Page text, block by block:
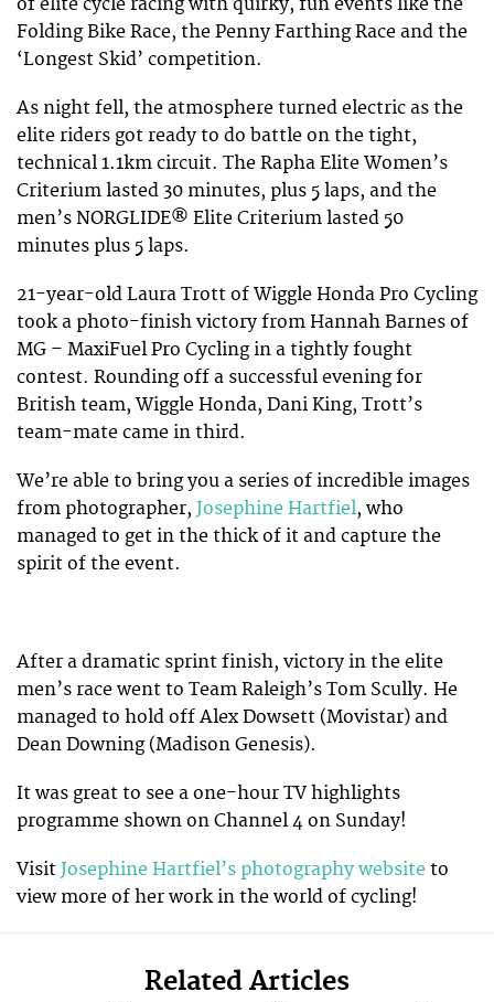
Folding Bike Race, the Penny Farthing Race and the
‘Longest Skid’ competition.
As night fell, the atmosphere turned electric as the
elite riders got ready to do battle on the tight,
technical 1.1km circuit. The Rapha Elite Women’s
Criterium lasted 30 minutes, plus 5 laps, and the
men’s NORGLIDE® Elite Criterium lasted 50
minutes plus 5 laps.
21-year-old Laura Trott of Wiggle Honda Pro Cycling
took a photo-finish victory from Hannah Barnes of
MG – MaxiFuel Pro Cycling in a tightly fought
contest. Rounding off a successful evening for
British team, Wiggle Honda, Dani King, Trott’s
team-mate came in third.
We’re able to bring you a series of incredible images
from photographer, Josephine Hartfiel, who
managed to get in the thick of it and capture the
spirit of the event.
After a dramatic sprint finish, victory in the elite
men’s race went to Team Raleigh’s Tom Scully. He
managed to hold off Alex Dowsett (Movistar) and
Dean Downing (Madison Genesis).
It was great to see a one-hour TV highlights
programme shown on Channel 4 on Sunday!
Visit Josephine Hartfiel’s photography website to
view more of her work in the world of cycling!
Related Articles